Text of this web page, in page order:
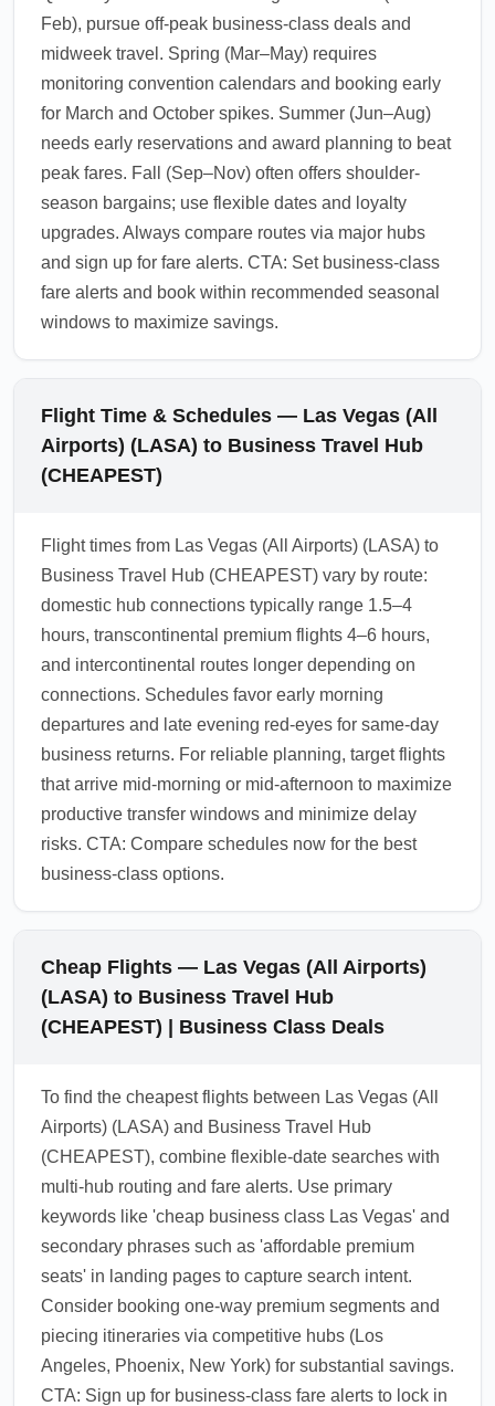
Feb), pursue off-peak business-class deals and
midweek travel. Spring (Mar–May) requires
monitoring convention calendars and booking early
for March and October spikes. Summer (Jun–Aug)
needs early reservations and award planning to beat
peak fares. Fall (Sep–Nov) often offers shoulder-
season bargains; use flexible dates and loyalty
upgrades. Always compare routes via major hubs
and sign up for fare alerts. CTA: Set business-class
fare alerts and book within recommended seasonal
windows to maximize savings.
Flight Time & Schedules — Las Vegas (All
Airports) (LASA) to Business Travel Hub
(CHEAPEST)
Flight times from Las Vegas (All Airports) (LASA) to
Business Travel Hub (CHEAPEST) vary by route:
domestic hub connections typically range 1.5–4
hours, transcontinental premium flights 4–6 hours,
and intercontinental routes longer depending on
connections. Schedules favor early morning
departures and late evening red-eyes for same-day
business returns. For reliable planning, target flights
that arrive mid-morning or mid-afternoon to maximize
productive transfer windows and minimize delay
risks. CTA: Compare schedules now for the best
business-class options.
Cheap Flights — Las Vegas (All Airports)
(LASA) to Business Travel Hub
(CHEAPEST) | Business Class Deals
To find the cheapest flights between Las Vegas (All
Airports) (LASA) and Business Travel Hub
(CHEAPEST), combine flexible-date searches with
multi-hub routing and fare alerts. Use primary
keywords like 'cheap business class Las Vegas' and
secondary phrases such as 'affordable premium
seats' in landing pages to capture search intent.
Consider booking one-way premium segments and
piecing itineraries via competitive hubs (Los
Angeles, Phoenix, New York) for substantial savings.
CTA: Sign up for business-class fare alerts to lock in